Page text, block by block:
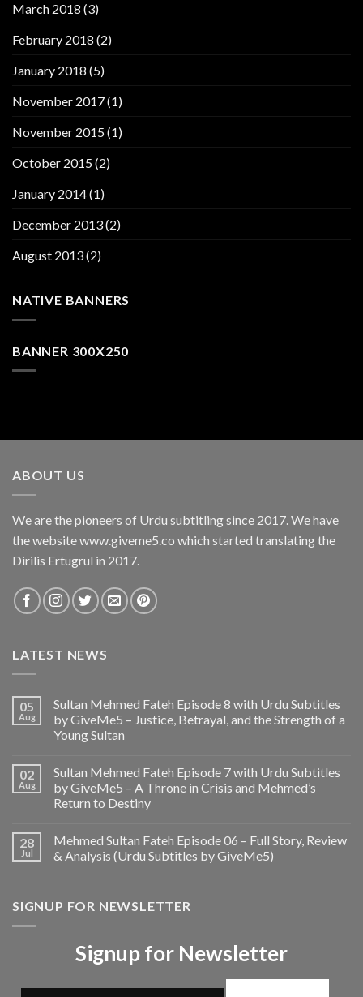
March 2018 (3)
February 2018 (2)
January 2018 (5)
November 2017(1)
November 2015(1)
October 2015(2)
January 2014(1)
December 2013(2)
August 2013(2)
NATIVE BANNERS
BANNER 300X250
ABOUT US
We are the pioneers of Urdu subtitling since 2017. We have
the website www.giveme5.co which started translating the
Dirilis Ertugrul in 2017.
LATEST NEWS
05
Aug
Sultan Mehmed Fateh Episode 8 with Urdu Subtitles
by GiveMe5 – Justice, Betrayal, and the Strength of a
Young Sultan
02
Aug
Sultan Mehmed Fateh Episode 7 with Urdu Subtitles
by GiveMe5 – A Throne in Crisis and Mehmed’s
Return to Destiny
28
Jul
Mehmed Sultan Fateh Episode 06 – Full Story, Review
& Analysis (Urdu Subtitles by GiveMe5)
SIGNUP FOR NEWSLETTER
Signup for Newsletter